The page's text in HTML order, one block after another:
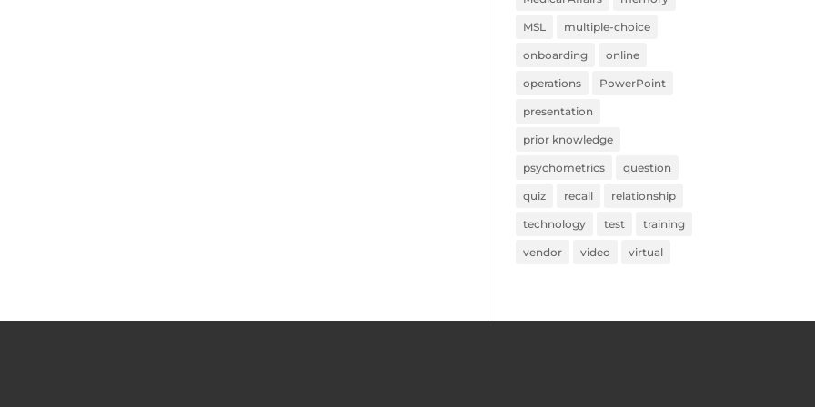
MSL multiple-choice
onboarding online
operations PowerPoint
presentation
prior knowledge
psychometrics question
quiz recall relationship
technology test training
vendor video virtual